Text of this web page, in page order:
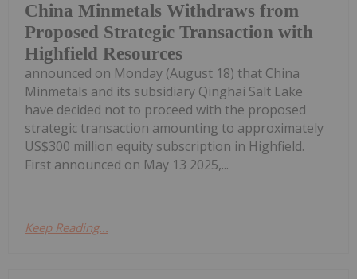
China Minmetals Withdraws from
Proposed Strategic Transaction with
Highfield Resources
announced on Monday (August 18) that China
Minmetals and its subsidiary Qinghai Salt Lake
have decided not to proceed with the proposed
strategic transaction amounting to approximately
US$300 million equity subscription in Highfield.
First announced on May 13 2025,...
Keep Reading...